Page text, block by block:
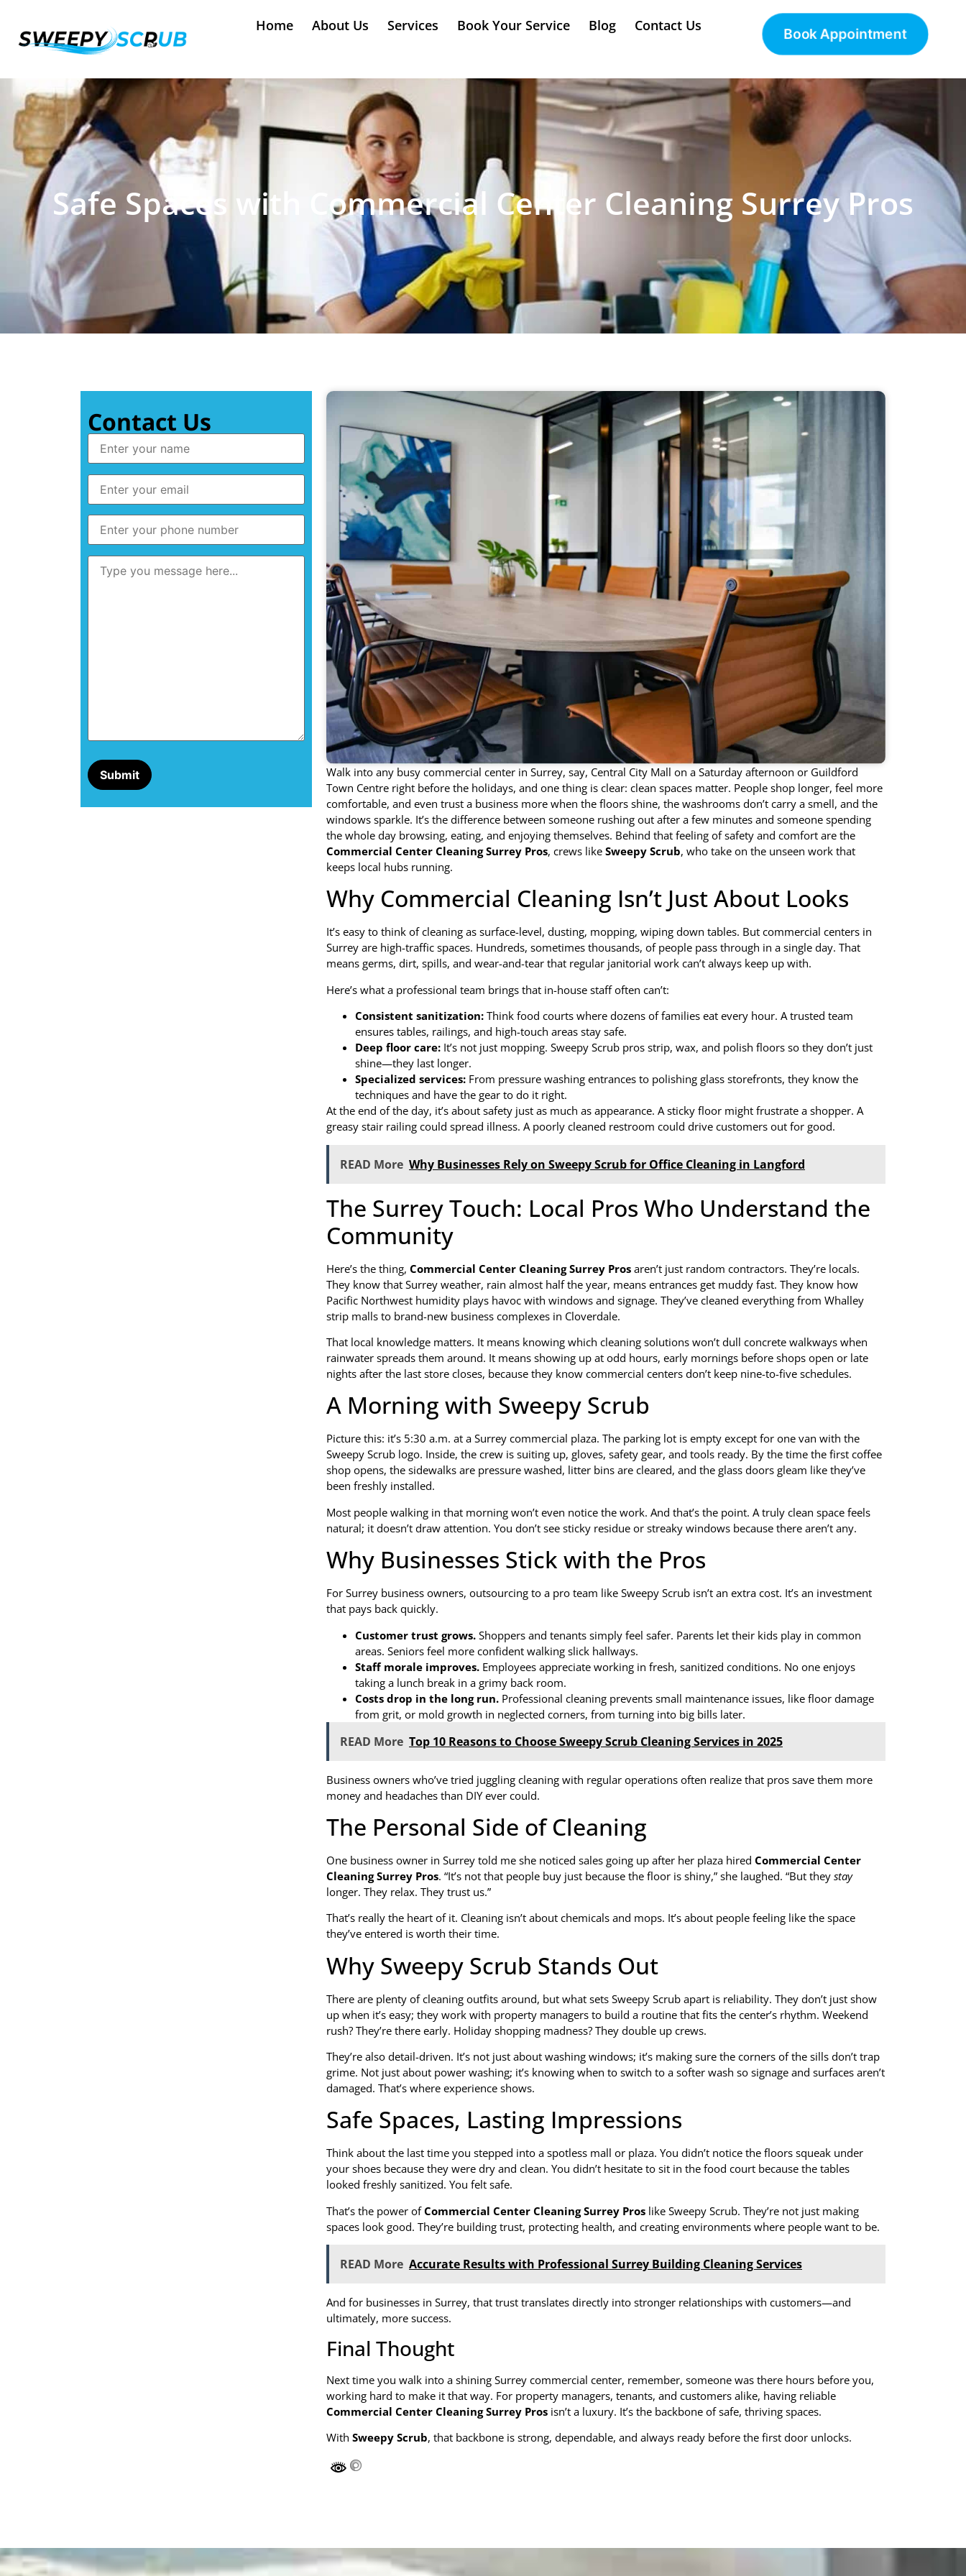
Home About Us Services Book Your Service Blog Contact Us
Book Appointment
Safe Spaces with Commercial Center Cleaning Surrey Pros
Contact Us
Walk into any busy commercial center in Surrey, say, Central City Mall on a Saturday afternoon or Guildford
Town Centre right before the holidays, and one thing is clear: clean spaces matter. People shop longer, feel more
comfortable, and even trust a business more when the floors shine, the washrooms don’t carry a smell, and the
windows sparkle. It’s the difference between someone rushing out after a few minutes and someone spending
the whole day browsing, eating, and enjoying themselves. Behind that feeling of safety and comfort are the
Commercial Center Cleaning Surrey Pros, crews like Sweepy Scrub, who take on the unseen work that
keeps local hubs running.
Why Commercial Cleaning Isn’t Just About Looks
It’s easy to think of cleaning as surface-level, dusting, mopping, wiping down tables. But commercial centers in
Surrey are high-traffic spaces. Hundreds, sometimes thousands, of people pass through in a single day. That
means germs, dirt, spills, and wear-and-tear that regular janitorial work can’t always keep up with.
Here’s what a professional team brings that in-house staff often can’t:
Consistent sanitization: Think food courts where dozens of families eat every hour. A trusted team
ensures tables, railings, and high-touch areas stay safe.
Deep floor care: It’s not just mopping. Sweepy Scrub pros strip, wax, and polish floors so they don’t just
shine—they last longer.
Specialized services: From pressure washing entrances to polishing glass storefronts, they know the
techniques and have the gear to do it right.
At the end of the day, it’s about safety just as much as appearance. A sticky floor might frustrate a shopper. A
greasy stair railing could spread illness. A poorly cleaned restroom could drive customers out for good.
READ More Why Businesses Rely on Sweepy Scrub for Office Cleaning in Langford
The Surrey Touch: Local Pros Who Understand the
Community
Here’s the thing, Commercial Center Cleaning Surrey Pros aren’t just random contractors. They’re locals.
They know that Surrey weather, rain almost half the year, means entrances get muddy fast. They know how
Pacific Northwest humidity plays havoc with windows and signage. They’ve cleaned everything from Whalley
strip malls to brand-new business complexes in Cloverdale.
That local knowledge matters. It means knowing which cleaning solutions won’t dull concrete walkways when
rainwater spreads them around. It means showing up at odd hours, early mornings before shops open or late
nights after the last store closes, because they know commercial centers don’t keep nine-to-five schedules.
A Morning with Sweepy Scrub
Picture this: it’s 5:30 a.m. at a Surrey commercial plaza. The parking lot is empty except for one van with the
Sweepy Scrub logo. Inside, the crew is suiting up, gloves, safety gear, and tools ready. By the time the first coffee
shop opens, the sidewalks are pressure washed, litter bins are cleared, and the glass doors gleam like they’ve
been freshly installed.
Most people walking in that morning won’t even notice the work. And that’s the point. A truly clean space feels
natural; it doesn’t draw attention. You don’t see sticky residue or streaky windows because there aren’t any.
Why Businesses Stick with the Pros
For Surrey business owners, outsourcing to a pro team like Sweepy Scrub isn’t an extra cost. It’s an investment
that pays back quickly.
Customer trust grows. Shoppers and tenants simply feel safer. Parents let their kids play in common
areas. Seniors feel more confident walking slick hallways.
Staff morale improves. Employees appreciate working in fresh, sanitized conditions. No one enjoys
taking a lunch break in a grimy back room.
Costs drop in the long run. Professional cleaning prevents small maintenance issues, like floor damage
from grit, or mold growth in neglected corners, from turning into big bills later.
READ More Top 10 Reasons to Choose Sweepy Scrub Cleaning Services in 2025
Business owners who’ve tried juggling cleaning with regular operations often realize that pros save them more
money and headaches than DIY ever could.
The Personal Side of Cleaning
One business owner in Surrey told me she noticed sales going up after her plaza hired Commercial Center
Cleaning Surrey Pros. “It’s not that people buy just because the floor is shiny,” she laughed. “But they stay
longer. They relax. They trust us.”
That’s really the heart of it. Cleaning isn’t about chemicals and mops. It’s about people feeling like the space
they’ve entered is worth their time.
Why Sweepy Scrub Stands Out
There are plenty of cleaning outfits around, but what sets Sweepy Scrub apart is reliability. They don’t just show
up when it’s easy; they work with property managers to build a routine that fits the center’s rhythm. Weekend
rush? They’re there early. Holiday shopping madness? They double up crews.
They’re also detail-driven. It’s not just about washing windows; it’s making sure the corners of the sills don’t trap
grime. Not just about power washing; it’s knowing when to switch to a softer wash so signage and surfaces aren’t
damaged. That’s where experience shows.
Safe Spaces, Lasting Impressions
Think about the last time you stepped into a spotless mall or plaza. You didn’t notice the floors squeak under
your shoes because they were dry and clean. You didn’t hesitate to sit in the food court because the tables
looked freshly sanitized. You felt safe.
That’s the power ofCommercial Center Cleaning Surrey Pros like Sweepy Scrub. They’re not just making
spaces look good. They’re building trust, protecting health, and creating environments where people want to be.
READ More Accurate Results with Professional Surrey Building Cleaning Services
And for businesses in Surrey, that trust translates directly into stronger relationships with customers—and
ultimately, more success.
Final Thought
Next time you walk into a shining Surrey commercial center, remember, someone was there hours before you,
working hard to make it that way. For property managers, tenants, and customers alike, having reliable
Commercial Center Cleaning Surrey Pros isn’t a luxury. It’s the backbone of safe, thriving spaces.
With Sweepy Scrub, that backbone is strong, dependable, and always ready before the first door unlocks.